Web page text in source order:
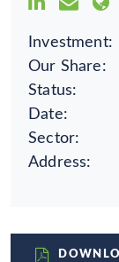
Investment:
Our Share:
Status:
Date:
Sector:
Address: